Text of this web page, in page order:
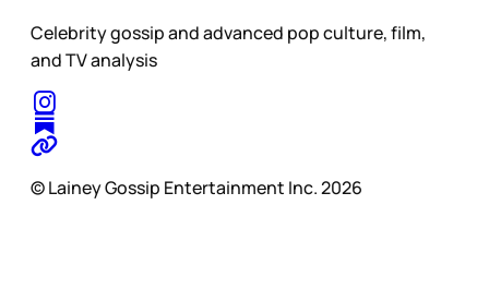
Celebrity gossip and advanced pop culture, film,
and TV analysis
© Lainey Gossip Entertainment Inc. 2026